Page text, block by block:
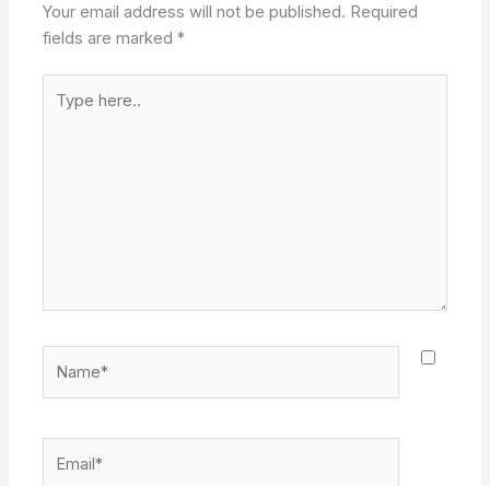
Your email address will not be published. Required
fields are marked*
here..